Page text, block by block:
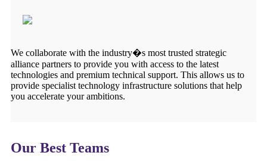
We collaborate with the industry�s most trusted strategic
alliance partners to provide you with access to the latest
technologies and premium technical support. This allows us to
provide specialist technology infrastructure solutions that help
you accelerate your ambitions.
Our Best Teams